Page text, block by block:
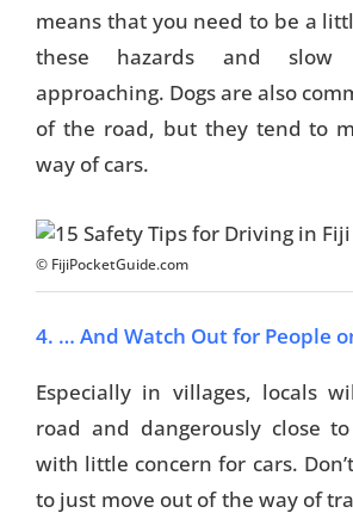
means that you need to be a
these hazards and slow
approaching. Dogs are also
of the road, but they tend to
way of cars.
© FijiPocketGuide.com
4. … And Watch Out for People
Especially in villages, locals
road and dangerously close
with little concern for cars.
to just move out of the way of